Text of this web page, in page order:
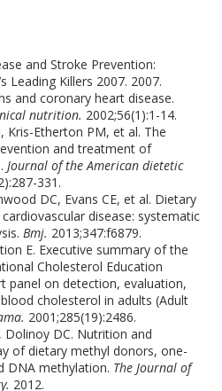
and Stroke Prevention:
Leading Killers 2007. 2007.
and coronary heart disease.
nutrition. 2002;56(1):1-14.
Kris-Etherton PM, et al. The
and treatment of
Journal of the American dietetic
331.
DC, Evans CE, et al. Dietary
disease: systematic
Bmj. 2013;347:f6879.
E. Executive summary of the
Cholesterol Education
panel on detection, evaluation,
cholesterol in adults (Adult
2001;285(19):2486.
Dolinoy DC. Nutrition and
of dietary methyl donors, one-
DNA methylation. The Journal of
2012.